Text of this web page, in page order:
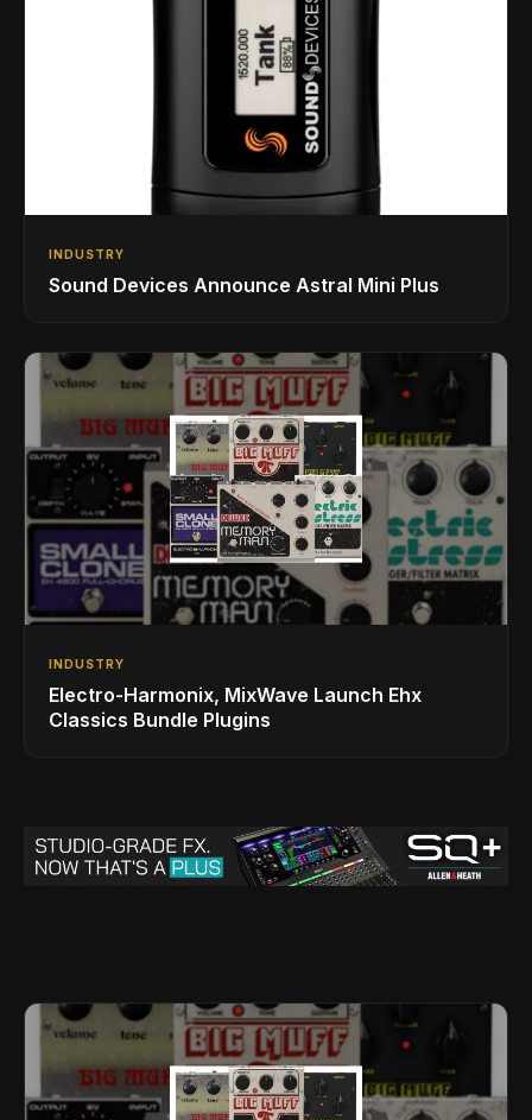
INDUSTRY
Sound Devices Announce Astral Mini Plus
INDUSTRY
Electro-Harmonix, MixWave Launch Ehx
Classics Bundle Plugins